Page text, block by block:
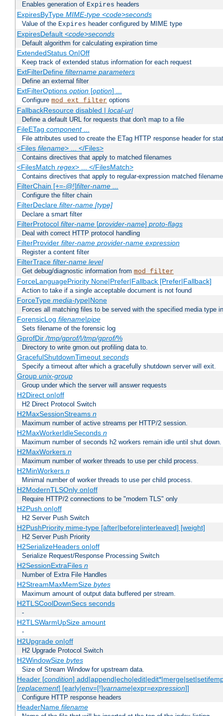
Enables generation of Expires headers
ExpiresByType MIME-type <code>seconds
Value of the Expires header configured by MIME type
ExpiresDefault <code>seconds
Default algorithm for calculating expiration time
ExtendedStatus On|Off
Keep track of extended status information for each request
ExtFilterDefine filtername parameters
Define an external filter
ExtFilterOptions option[option] ...
Configure mod_ext_filter options
FallbackResource disabled | local-url
Define a default URL for requests that don't map to a file
FileETag component...
File attributes used to create the ETag HTTP response header for
<Files filename> ... </Files>
Contains directives that apply to matched filenames
<FilesMatch regex> ... </FilesMatch>
Contains directives that apply to regular-expression matched
FilterChain [+=-@!]filter-name ...
Configure the filter chain
FilterDeclare filter-name [type]
Declare a smart filter
FilterProtocol filter-name[provider-name] proto-flags
Deal with correct HTTP protocol handling
FilterProvider filter-name provider-name expression
Register a content filter
FilterTrace filter-name level
Get debug/diagnostic information from mod_filter
ForceLanguagePriority None|Prefer|Fallback [Prefer|Fallback]
Action to take if a single acceptable document is not found
ForceType media-type|None
Forces all matching files to be served with the specified media type
ForensicLog filename|pipe
Sets filename of the forensic log
GprofDir/tmp/gprof/|/tmp/gprof/%
Directory to write gmon.out profiling data to.
GracefulShutdownTimeout seconds
Specify a timeout after which a gracefully shutdown server will exit.
Group unix-group
Group under which the server will answer requests
H2Direct on|off
H2 Direct Protocol Switch
H2MaxSessionStreams n
Maximum number of active streams per HTTP/2 session.
H2MaxWorkerIdleSeconds n
Maximum number of seconds h2 workers remain idle until shut down.
H2MaxWorkers n
Maximum number of worker threads to use per child process.
H2MinWorkers n
Minimal number of worker threads to use per child process.
H2ModernTLSOnly on|off
Require HTTP/2 connections to be "modern TLS" only
H2Push on|off
H2 Server Push Switch
H2PushPriority mime-type [after|before|interleaved] [weight]
H2 Server Push Priority
H2SerializeHeaders on|off
Serialize Request/Response Processing Switch
H2SessionExtraFiles n
Number of Extra File Handles
H2StreamMaxMemSize bytes
Maximum amount of output data buffered per stream.
H2TLSCoolDownSecs seconds
-
H2TLSWarmUpSize amount
-
H2Upgrade on|off
H2 Upgrade Protocol Switch
H2WindowSize bytes
Size of Stream Window for upstream data.
Header [condition]
[replacement] [early|env=[!]varname|expr=expression]]
Configure HTTP response headers
HeaderName filename